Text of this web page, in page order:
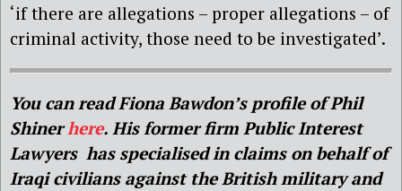
‘if there are allegations – proper allegations – of
criminal activity, those need to be investigated’.
You can read Fiona Bawdon’s profile of Phil
Shinerhere. His former firm Public Interest
Lawyers has specialised in claims on behalf of
Iraqi civilians against the British military and